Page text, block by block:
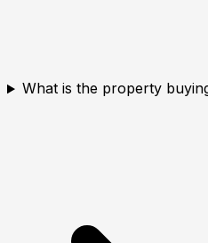
What is the property